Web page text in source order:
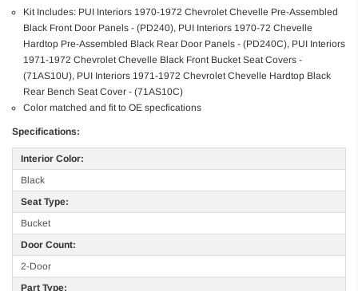
Kit Includes: PUI Interiors 1970-1972 Chevrolet Chevelle Pre-Assembled
Black Front Door Panels - (PD240), PUI Interiors 1970-72 Chevelle
Hardtop Pre-Assembled Black Rear Door Panels - (PD240C), PUI Interiors
1971-1972 Chevrolet Chevelle Black Front Bucket Seat Covers -
(71AS10U), PUI Interiors 1971-1972 Chevrolet Chevelle Hardtop Black
Rear Bench Seat Cover - (71AS10C)
Color matched and fit to OE specfications
Specifications:
Interior Color:
Black
Seat Type:
Bucket
Door Count:
2-Door
Part Type: